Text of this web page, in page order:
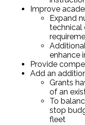
Improve
Expand
technical
enhance
Provide
Add an
Grants
of an
To
stop
fleet